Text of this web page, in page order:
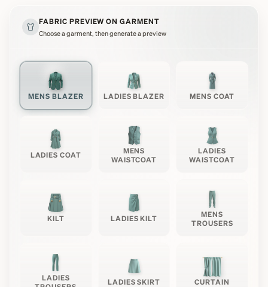
FABRIC PREVIEW ON GARMENT
Choose a garment, then generate a preview
MENS BLAZER LADIES BLAZER MENS COAT
LADIES COAT
MENS
WAISTCOAT
LADIES
WAISTCOAT
KILT LADIES KILT
MENS
TROUSERS
LADIES
LADIES SKIRT CURTAIN